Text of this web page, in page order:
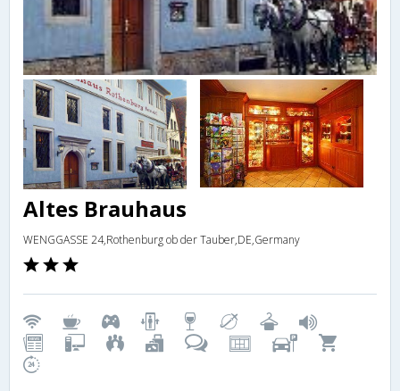
Altes Brauhaus
WENGGASSE 24,Rothenburg ob der Tauber,DE,Germany